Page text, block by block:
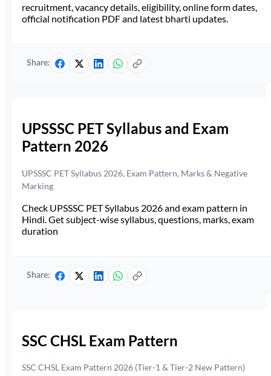
recruitment, vacancy details, eligibility, online form dates,
official notification PDF and latest bharti updates.
Share:
UPSSSC PET Syllabus and Exam
Pattern 2026
UPSSSC PET Syllabus 2026, Exam Pattern, Marks & Negative
Marking
Check UPSSSC PET Syllabus 2026 and exam pattern in
Hindi. Get subject-wise syllabus, questions, marks, exam
duration
Share:
SSC CHSL Exam Pattern
SSC CHSL Exam Pattern 2026 (Tier-1 & Tier-2 New Pattern)